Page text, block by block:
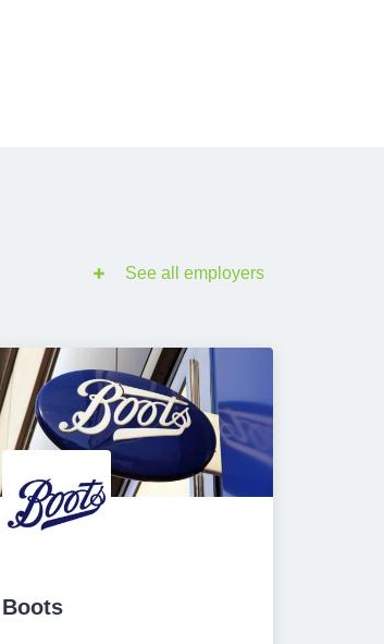
See all employers
Boots